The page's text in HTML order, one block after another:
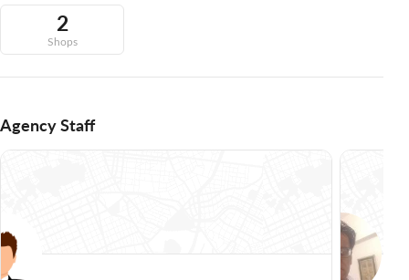
2
Shops
Agency Staff